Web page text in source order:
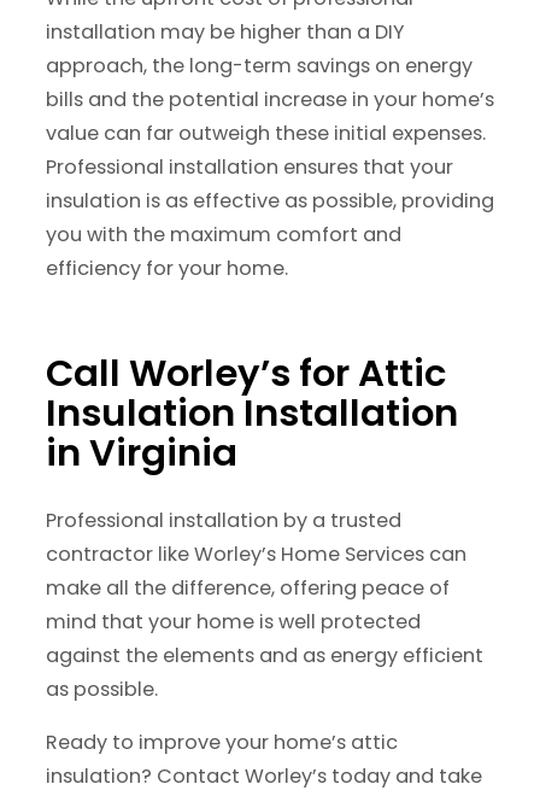
installation may be higher than a DIY
approach, the long-term savings on energy
bills and the potential increase in your home’s
value can far outweigh these initial expenses.
Professional installation ensures that your
insulation is as effective as possible, providing
you with the maximum comfort and
efficiency for your home.
Call Worley’s for Attic
Insulation Installation
in Virginia
Professional installation by a trusted
contractor like Worley’s Home Services can
make all the difference, offering peace of
mind that your home is well protected
against the elements and as energy efficient
as possible.
Ready to improve your home’s attic
insulation? Contact Worley’s today and take